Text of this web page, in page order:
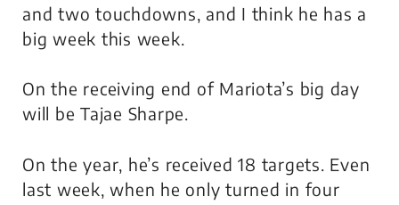
and two touchdowns, and I think he has a
big week this week.
On the receiving end of Mariota’s big day
will be Tajae Sharpe.
On the year, he’s received 18 targets. Even
last week, when he only turned in four